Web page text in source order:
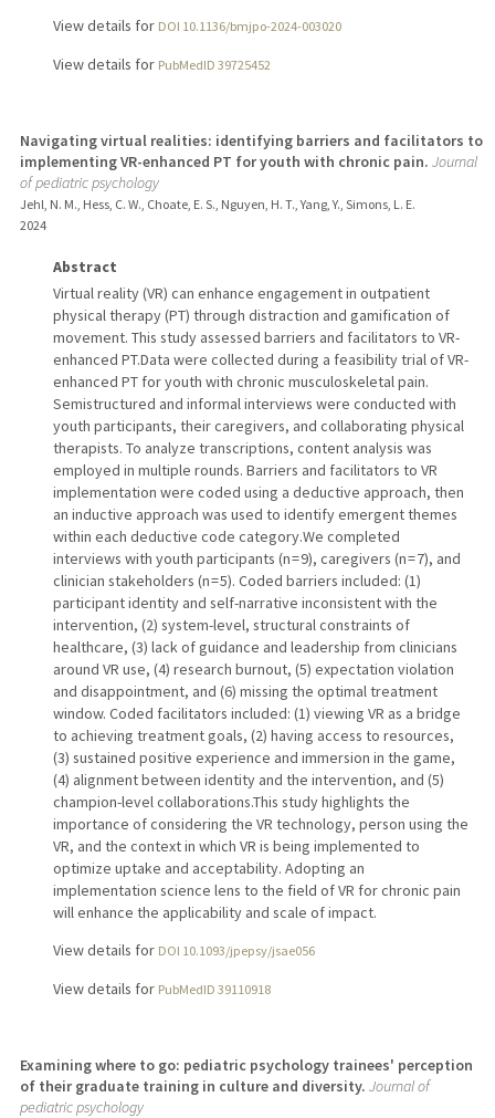
View details for DOI 10.1136/bmjpo-2024-003020
View details for PubMedID 39725452
Navigating virtual realities: identifying barriers and facilitators to
implementing VR-enhanced PT for youth with chronic pain. Journal
of pediatric psychology
Jehl, N. M., Hess, C. W., Choate, E. S., Nguyen, H. T., Yang, Y., Simons, L. E.
2024
Abstract
Virtual reality (VR) can enhance engagement in outpatient
physical therapy (PT) through distraction and gamification of
movement. This study assessed barriers and facilitators to VR-
enhanced PT.Data were collected during a feasibility trial of VR-
enhanced PT for youth with chronic musculoskeletal pain.
Semistructured and informal interviews were conducted with
youth participants, their caregivers, and collaborating physical
therapists. To analyze transcriptions, content analysis was
employed in multiple rounds. Barriers and facilitators to VR
implementation were coded using a deductive approach, then
an inductive approach was used to identify emergent themes
within each deductive code category.We completed
interviews with youth participants (n = 9), caregivers (n = 7), and
clinician stakeholders (n = 5). Coded barriers included: (1)
participant identity and self-narrative inconsistent with the
intervention, (2) system-level, structural constraints of
healthcare, (3) lack of guidance and leadership from clinicians
around VR use, (4) research burnout, (5) expectation violation
and disappointment, and (6) missing the optimal treatment
window. Coded facilitators included: (1) viewing VR as a bridge
to achieving treatment goals, (2) having access to resources,
(3) sustained positive experience and immersion in the game,
(4) alignment between identity and the intervention, and (5)
champion-level collaborations.This study highlights the
importance of considering the VR technology, person using the
VR, and the context in which VR is being implemented to
optimize uptake and acceptability. Adopting an
implementation science lens to the field of VR for chronic pain
will enhance the applicability and scale of impact.
View details for DOI 10.1093/jpepsy/jsae056
View details for PubMedID 39110918
Examining where to go: pediatric psychology trainees' perception
of their graduate training in culture and diversity. Journal of
pediatric psychology